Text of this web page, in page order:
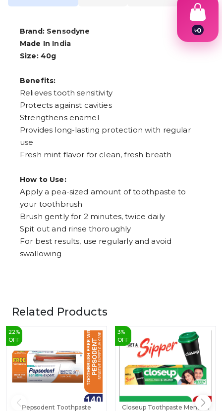
Brand: Sensodyne
Made In India
Size: 40g
Benefits:
Relieves tooth sensitivity
Protects against cavities
Strengthens enamel
Provides long-lasting protection with regular
use
Fresh mint flavor for clean, fresh breath
How to Use:
Apply a pea-sized amount of toothpaste to
your toothbrush
Brush gently for 2 minutes, twice daily
Spit out and rinse thoroughly
For best results, use regularly and avoid
swallowing
Related Products
22%
OFF
Pepsodent Toothpaste
3%
OFF
Closeup Toothpaste Menthol
৳0